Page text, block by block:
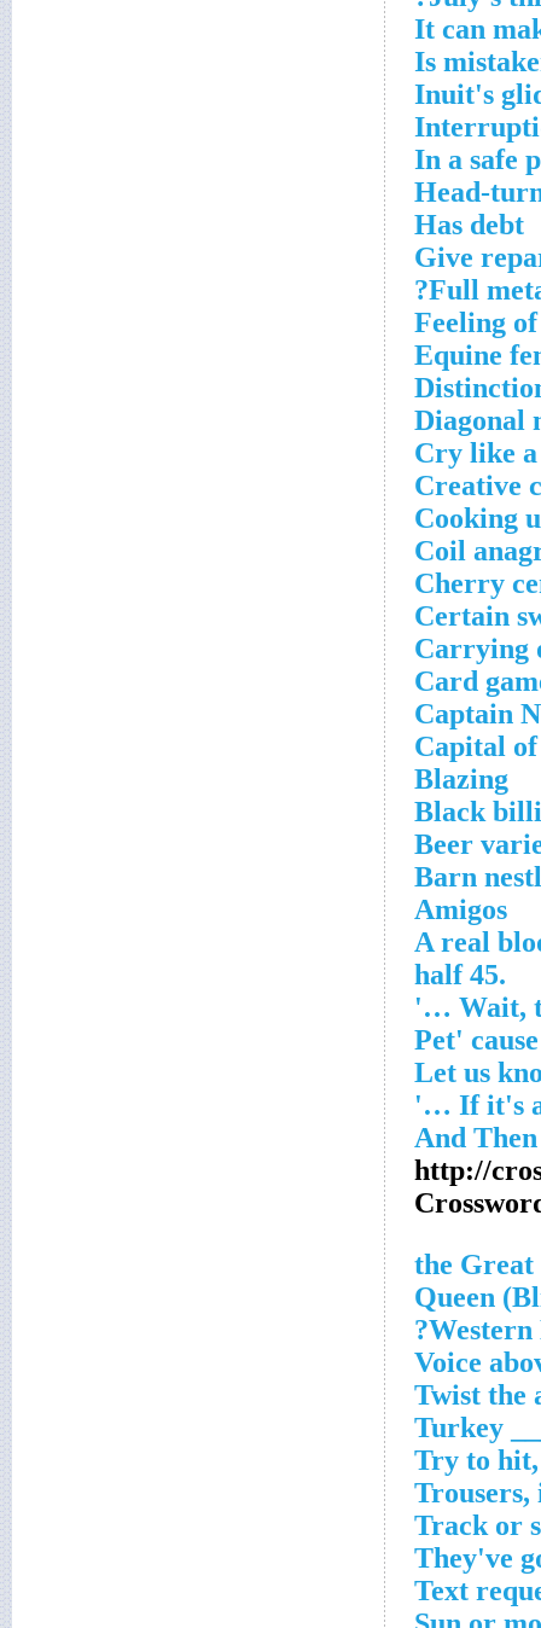
It can
Is
Inuit's
In a safe
Head-
Has debt
Give
Full
Feeling
Equine
Diagonal
Cry like
Creative
Cooking
Coil
Cherry
Certain
Carrying
Card
Captain
Capital
Blazing
Black
Beer
Barn
Amigos
A real
.45 half
http://
Western
Voice
Twist the
Turkey
Try to
Trousers,
Track or
They've
Text